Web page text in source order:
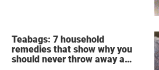
Teabags: 7 household
remedies that show why you
should never throw away a